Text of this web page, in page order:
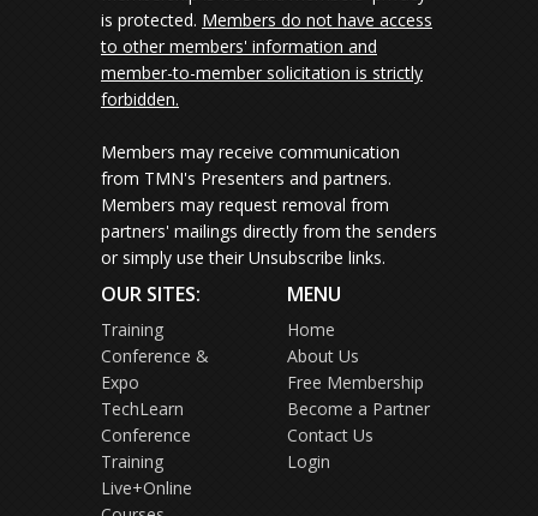
is protected. Members do not have access
to other members' information and
member-to-member solicitation is strictly
forbidden.
Members may receive communication
from TMN's Presenters and partners.
Members may request removal from
partners' mailings directly from the senders
or simply use their Unsubscribe links.
OUR SITES:
Training
Conference &
Expo
TechLearn
Conference
Training
Live+Online
MENU
Home
About Us
Free Membership
Become a Partner
Contact Us
Login